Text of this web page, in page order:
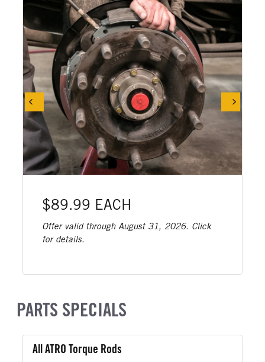
$89.99 EACH
Offer valid through August 31, 2026. Click
for details.
PARTS SPECIALS
All ATRO Torque Rods